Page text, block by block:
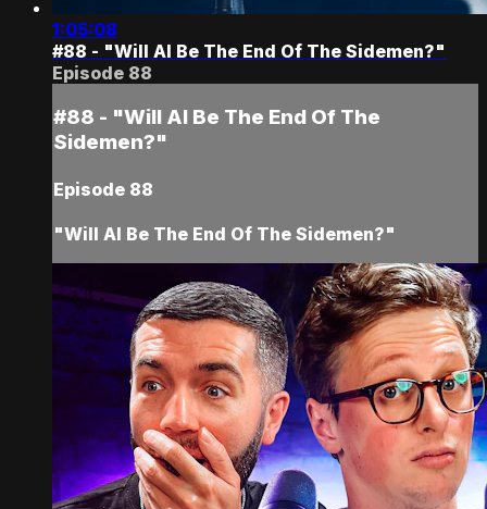
1:05:08
#88 - "Will AI Be The End Of The Sidemen?"
Episode 88
#88 - "Will AI Be The End Of The
Sidemen?"
Episode 88
"Will AI Be The End Of The Sidemen?"